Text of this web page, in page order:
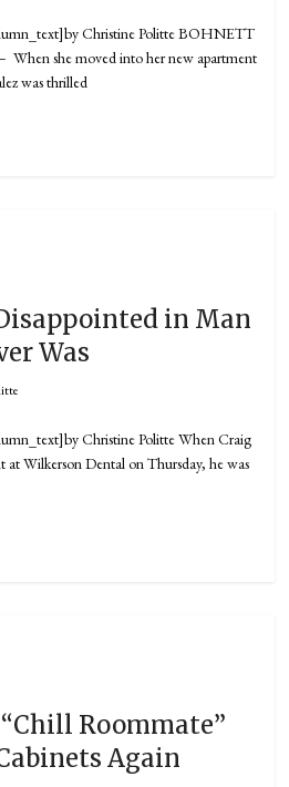
Christine Politte BOHNETT
she moved into her new apartment
was thrilled
in Man
Was
Christine Politte When Craig
Wilkerson Dental on Thursday, he was
Roommate”
Again